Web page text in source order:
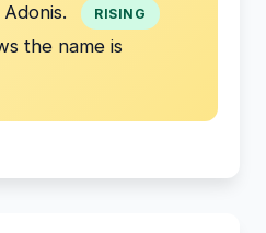
RISING
the name is